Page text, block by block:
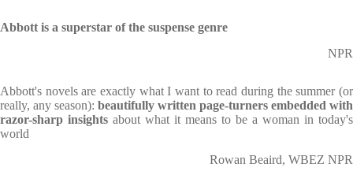
Abbott is a superstar of the suspense genre
NPR
Abbott's novels are exactly what I want to read during the summer (or
really, any season): beautifully written page-turners embedded with
razor-sharp insights about what it means to be a woman in today's
world
Rowan Beaird, WBEZ NPR